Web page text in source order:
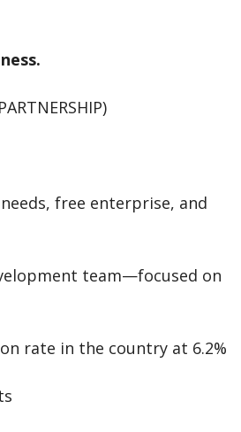
free enterprise, and
team—focused on
rate in the country at 6.2%